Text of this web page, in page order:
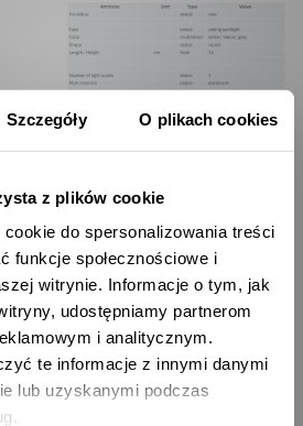
Szczegóły O plikach cookies
z plików cookie
do spersonalizowania treści
funkcje społecznościowe i
witrynie. Informacje o tym, jak
udostępniamy partnerom
i analitycznym.
te informacje z innymi danymi
lub uzyskanymi podczas
in 4 pricing plans, starting from
package containing 250 API
plans offer 1000, 2500 and
respectively. According to
using the tool can bring